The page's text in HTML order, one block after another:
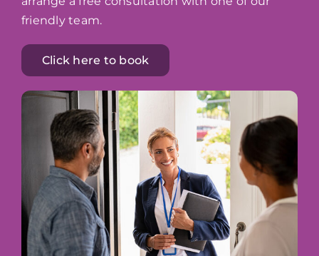
friendly team.
Click here to book